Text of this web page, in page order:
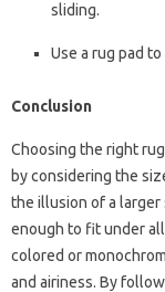
sliding.
Use a rug pad
Conclusion
Choosing the right
by considering the
the illusion of a larger
enough to fit under
colored or
and airiness. By